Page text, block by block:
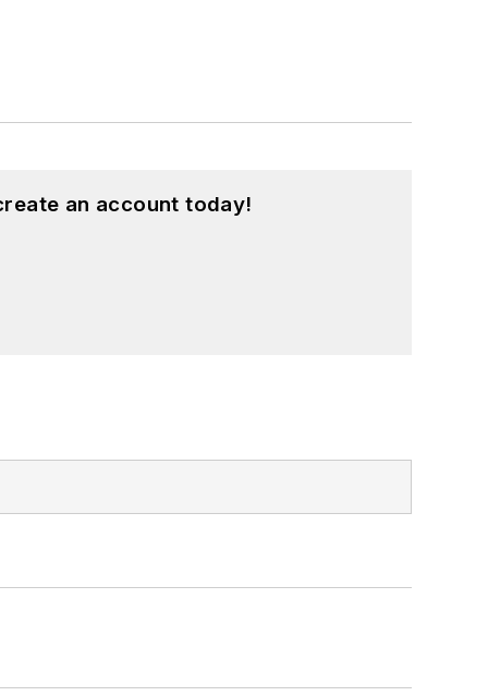
an account today!